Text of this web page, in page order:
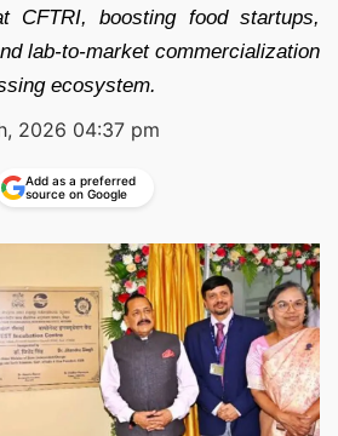
CFTRI, boosting food startups,
lab-to-market commercialization
ecosystem.
2026 04:37 pm
Add as a preferred
source on Google